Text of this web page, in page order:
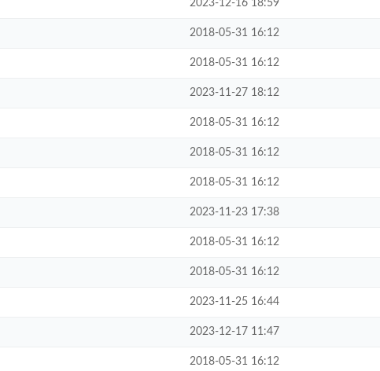
2023-12-16 18:59
2018-05-31 16:12
2018-05-31 16:12
2023-11-27 18:12
2018-05-31 16:12
2018-05-31 16:12
2018-05-31 16:12
2023-11-23 17:38
2018-05-31 16:12
2018-05-31 16:12
2023-11-25 16:44
2023-12-17 11:47
2018-05-31 16:12